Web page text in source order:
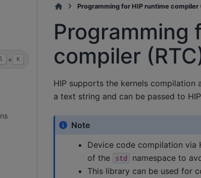
+ K
Programming for HIP runtime compiler
Programming
compiler
HIP supports the kernels compilation
a text string and can be passed to
Note
Device code compilation via
of the
std
namespace to
This library can be used for